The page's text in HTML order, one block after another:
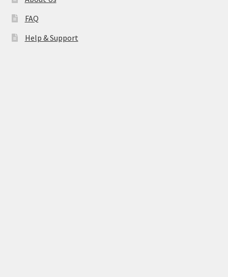
FAQ
Help & Support